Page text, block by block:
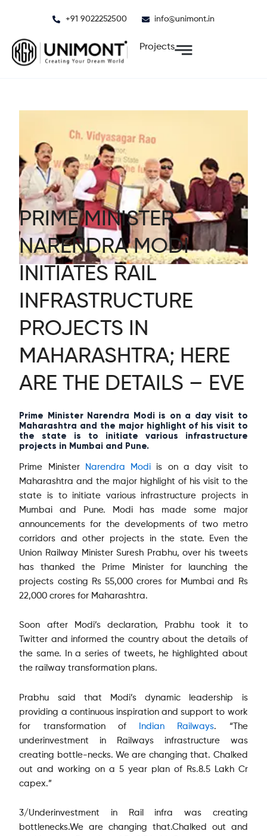
+91 9022252500 info@unimont.in
Projects
PRIME MINISTER
NARENDRA MODI
INITIATES RAIL
INFRASTRUCTURE
PROJECTS IN
MAHARASHTRA; HERE
ARE THE DETAILS – EVE
Prime Minister Narendra Modi is on a day visit to
Maharashtra and the major highlight of his visit to
the state is to initiate various infrastructure
projects in Mumbai and Pune.
Prime Minister Narendra Modi is on a day visit to
Maharashtra and the major highlight of his visit to the
state is to initiate various infrastructure projects in
Mumbai and Pune. Modi has made some major
announcements for the developments of two metro
corridors and other projects in the state. Even the
Union Railway Minister Suresh Prabhu, over his tweets
has thanked the Prime Minister for launching the
projects costing Rs 55,000 crores for Mumbai and Rs
22,000 crores for Maharashtra.
Soon after Modi’s declaration, Prabhu took it to
Twitter and informed the country about the details of
the same. In a series of tweets, he highlighted about
the railway transformation plans.
Prabhu said that Modi’s dynamic leadership is
providing a continuous inspiration and support to work
for transformation of
Indian Railways. “The
underinvestment in Railways infrastructure was
creating bottle-necks. We are changing that. Chalked
out and working on a 5 year plan of Rs.8.5 Lakh Cr
capex.”
3/Underinvestment in Rail infra was creating
bottlenecks.We are changing that.Chalked out and